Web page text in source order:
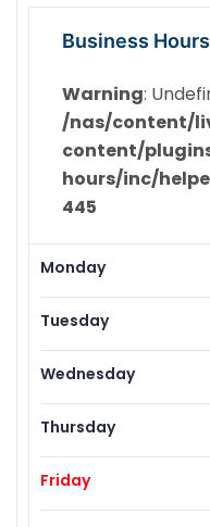
Business Hours
Warning:
/nas/content/
content/
hours/inc/
445
Monday
Tuesday
Wednesday
Thursday
Friday